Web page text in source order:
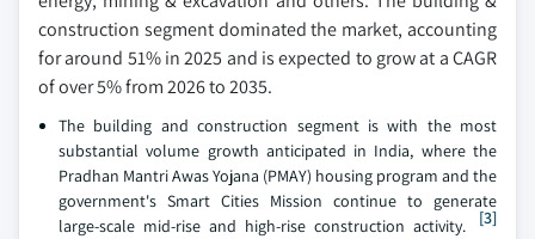
construction segment dominated the market, accounting
for around 51% in 2025 and is expected to grow at a CAGR
of over 5% from 2026 to 2035.
The building and construction segment is with the most
substantial volume growth anticipated in India, where the
Pradhan Mantri Awas Yojana (PMAY) housing program and the
government's Smart Cities Mission continue to generate
large-scale mid-rise and high-rise construction activity.
[3]